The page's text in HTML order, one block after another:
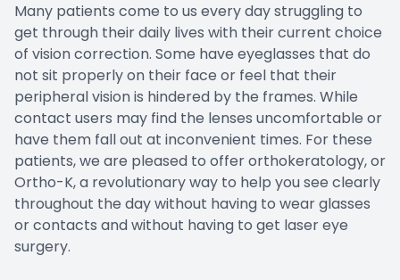
Many patients come to us every day struggling to
get through their daily lives with their current choice
of vision correction. Some have eyeglasses that do
not sit properly on their face or feel that their
peripheral vision is hindered by the frames. While
contact users may find the lenses uncomfortable or
have them fall out at inconvenient times. For these
patients, we are pleased to offer orthokeratology, or
Ortho-K, a revolutionary way to help you see clearly
throughout the day without having to wear glasses
or contacts and without having to get laser eye
surgery.